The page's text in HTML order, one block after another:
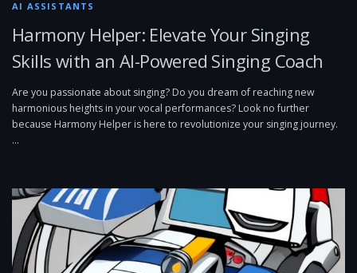
AI ASSISTANTS
Harmony Helper: Elevate Your Singing
Skills with an AI-Powered Singing Coach
Are you passionate about singing? Do you dream of reaching new
harmonious heights in your vocal performances? Look no further
because Harmony Helper is here to revolutionize your singing journey.
…